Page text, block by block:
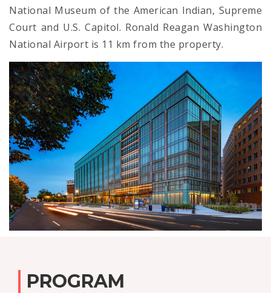
National Museum of the American Indian, Supreme
Court and U.S. Capitol. Ronald Reagan Washington
National Airport is 11 km from the property.
PROGRAM